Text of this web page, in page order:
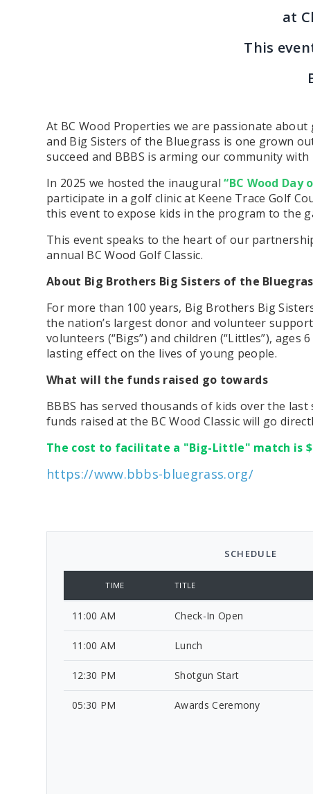
at
This
At BC Wood Properties we are passionate
and Big Sisters of the Bluegrass is one grown
succeed and BBBS is arming our community
In 2025 we hosted the inaugural “BC Wood Day
participate in a golf clinic at Keene Trace Golf
this event to expose kids in the program to the
This event speaks to the heart of our
annual BC Wood Golf Classic.
About Big Brothers Big Sisters of the
For more than 100 years, Big Brothers Big
the nation’s largest donor and volunteer
volunteers (“Bigs”) and children (“Littles”),
lasting effect on the lives of young people.
What will the funds raised go towards
BBBS has served thousands of kids over the
funds raised at the BC Wood Classic will go
The cost to facilitate a "Big-Little" match is
https://www.bbbs-bluegrass.org/
SCHEDULE
TIME TITLE
11:00 AM Check-In Open
11:00 AM Lunch
12:30 PM Shotgun Start
05:30 PM Awards Ceremony